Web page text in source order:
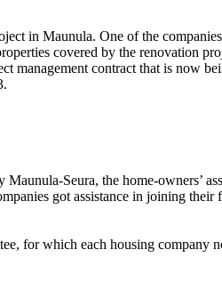
in Maunula. One of the
covered by the renovation
management contract that is now
Seura, the home-owners’
got assistance in joining
for which each housing company